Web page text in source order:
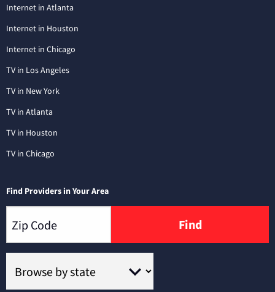
Internet in Atlanta
Internet in Houston
Internet in Chicago
TV in Los Angeles
TV in New York
TV in Atlanta
TV in Houston
TV in Chicago
Find Providers in Your Area
Find